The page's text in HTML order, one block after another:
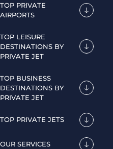
TOP PRIVATE
AIRPORTS
TOP LEISURE
DESTINATIONS BY
PRIVATE JET
TOP BUSINESS
DESTINATIONS BY
PRIVATE JET
TOP PRIVATE JETS
OUR SERVICES